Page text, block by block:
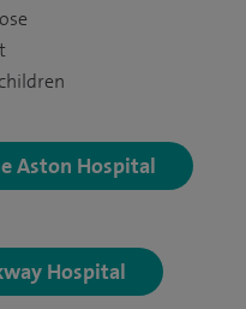
Aston Hospital
Hospital